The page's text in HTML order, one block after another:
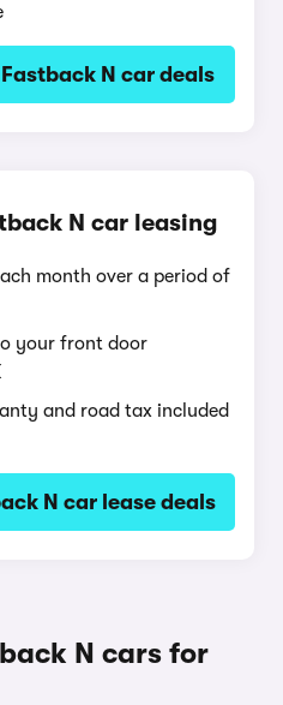
N car deals
N car leasing
month over a period of
your front door
and road tax included
N car lease deals
N cars for